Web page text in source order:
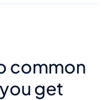
common
get